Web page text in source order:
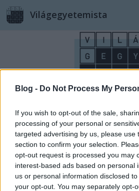
Blog - Do Not Process My
If you wish to opt-out of the sale,
processing of your personal or
targeted advertising by us, please use
section to confirm your selection.
opt-out request is processed you may
interest-based ads based on personal
us or personal information disclosed
your opt-out. You may separately opt-
Világegyetemista
Címkék»Lotte_World_Tower